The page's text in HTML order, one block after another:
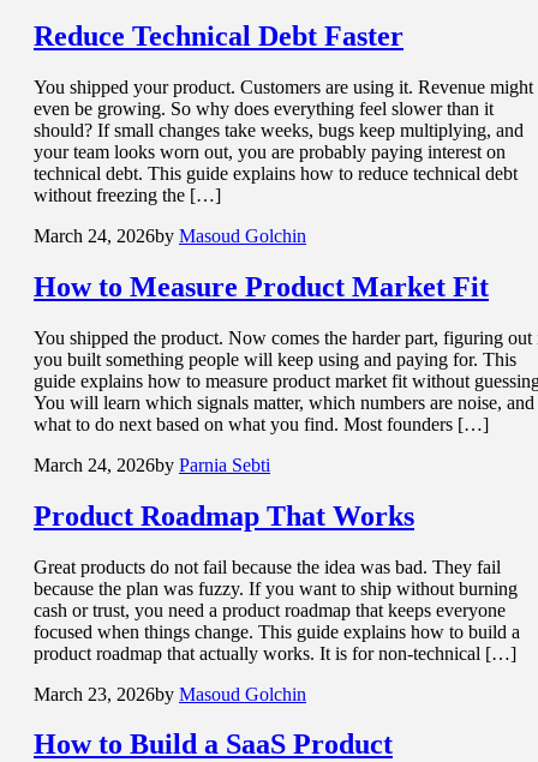
Reduce Technical Debt Faster
You shipped your product. Customers are using it. Revenue might
even be growing. So why does everything feel slower than it
should? If small changes take weeks, bugs keep multiplying, and
your team looks worn out, you are probably paying interest on
technical debt. This guide explains how to reduce technical debt
without freezing the […]
March 24, 2026by Masoud Golchin
How to Measure Product Market Fit
You shipped the product. Now comes the harder part, figuring out
you built something people will keep using and paying for. This
guide explains how to measure product market fit without
You will learn which signals matter, which numbers are noise, and
what to do next based on what you find. Most founders […]
March 24, 2026by Parnia Sebti
Product Roadmap That Works
Great products do not fail because the idea was bad. They fail
because the plan was fuzzy. If you want to ship without burning
cash or trust, you need a product roadmap that keeps everyone
focused when things change. This guide explains how to build a
product roadmap that actually works. It is for non-technical […]
March 23, 2026by Masoud Golchin
How to Build a SaaS Product